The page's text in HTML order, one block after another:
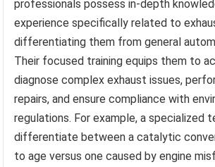
professionals possess in-depth
experience specifically related to
differentiating them from general
Their focused training equips them to
diagnose complex exhaust issues,
repairs, and ensure compliance with
regulations. For example, a specialized
differentiate between a catalytic
to age versus one caused by engine